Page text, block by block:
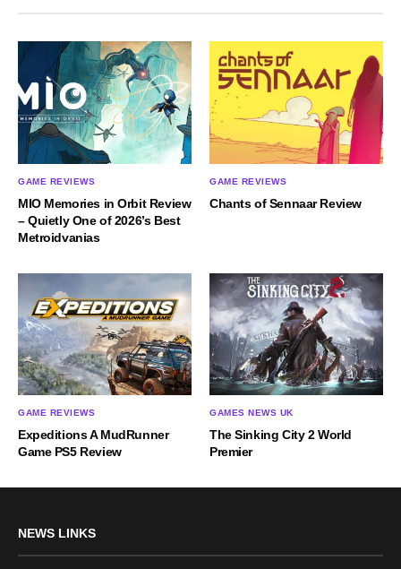
GAME REVIEWS
MIO Memories in Orbit Review
– Quietly One of 2026’s Best
Metroidvanias
GAME REVIEWS
Chants of Sennaar Review
GAME REVIEWS
Expeditions A MudRunner
Game PS5 Review
GAMES NEWS UK
The Sinking City 2 World
Premier
NEWS LINKS